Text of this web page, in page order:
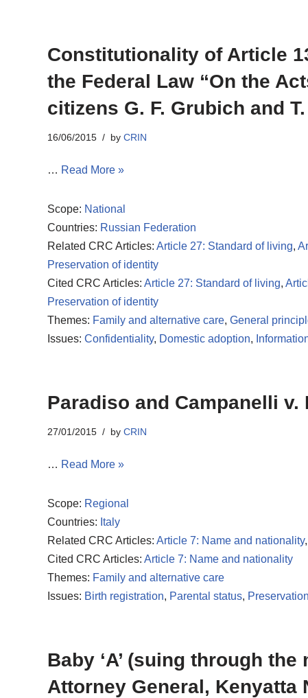
Constitutionality of Article
the Federal Law “On the
citizens G. F. Grubich and
16/06/2015 by CRIN
… Read More »
Scope: National
Countries: Russian Federation
Related CRC Articles: Article 27: Standard of living,
Preservation of identity
Cited CRC Articles: Article 27: Standard of living,
Preservation of identity
Themes: Family and alternative care, General
Issues: Confidentiality, Domestic adoption,
Paradiso and Campanelli v.
27/01/2015 by CRIN
… Read More »
Scope: Regional
Countries: Italy
Related CRC Articles: Article 7: Name and nationality,
Cited CRC Articles: Article 7: Name and nationality
Themes: Family and alternative care
Issues: Birth registration, Parental status,
Baby ‘A’ (suing through
Attorney General, Kenyatta